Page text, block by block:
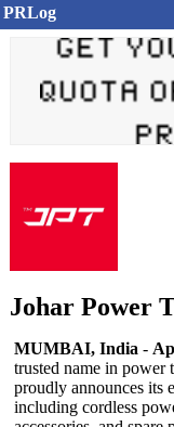
PRLog
Johar Power
MUMBAI, India -
trusted name in power
proudly announces its
including cordless